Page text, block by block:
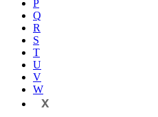
P
Q
R
S
T
U
V
W
X